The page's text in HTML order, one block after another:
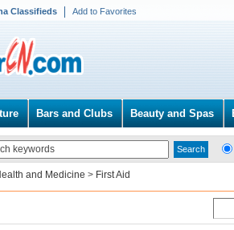
Classifieds Add to Favorites
Bars and Clubs Beauty and Spas
and Medicine > First Aid